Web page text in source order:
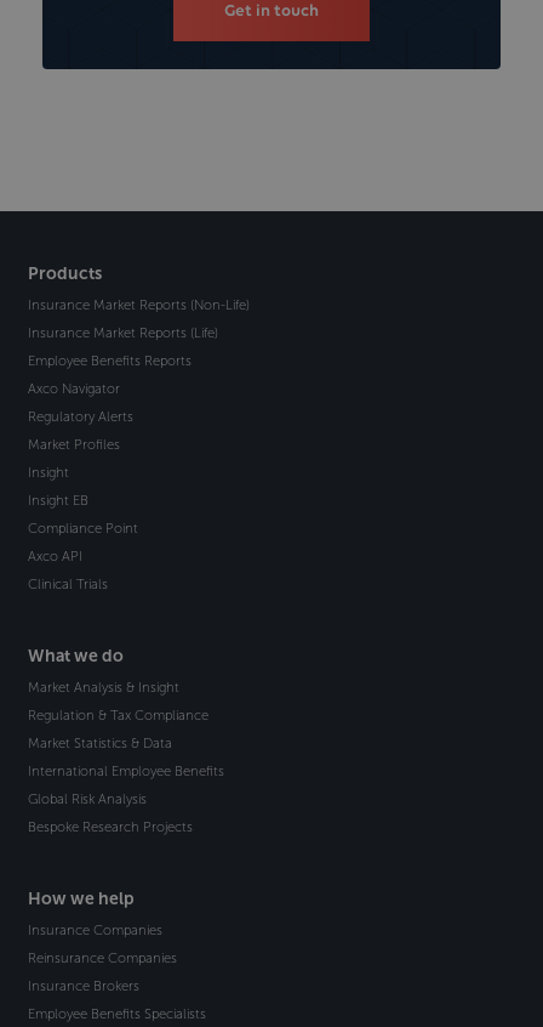
Get in touch
Products
Insurance Market Reports (Non-Life)
Insurance Market Reports (Life)
Employee Benefits Reports
Axco Navigator
Regulatory Alerts
Market Profiles
Insight
Insight EB
Compliance Point
Axco API
Clinical Trials
What we do
Market Analysis & Insight
Regulation & Tax Compliance
Market Statistics & Data
International Employee Benefits
Global Risk Analysis
Bespoke Research Projects
How we help
Insurance Companies
Reinsurance Companies
Insurance Brokers
Employee Benefits Specialists